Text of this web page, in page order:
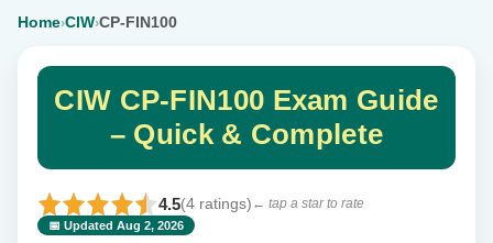
Home›CIW›CP-FIN100
CIW CP-FIN100 Exam Guide
– Quick & Complete
4.5(4 ratings) ← tap a star to rate
📅 Updated Aug 2, 2026